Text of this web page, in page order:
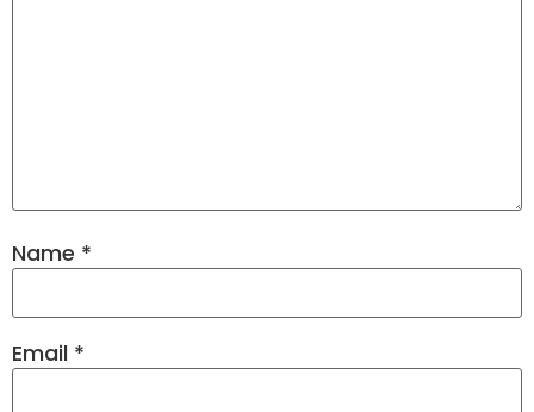
Name *
Email *